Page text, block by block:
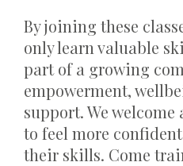
By joining these
only learn valuable
part of a growing
empowerment,
support. We
to feel more
their skills. Come